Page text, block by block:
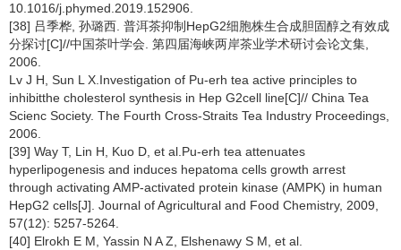
10.1016/j.phymed.2019.152906.
[38] 吕季桦, 孙璐西. 普洱茶抑制HepG2细胞株生合成胆固醇之有效成
分探讨[C]//中国茶叶学会. 第四届海峡两岸茶业学术研讨会论文集,
2006.
Lv J H, Sun L X.Investigation of Pu-erh tea active principles to
inhibitthe cholesterol synthesis in Hep G2cell line[C]// China Tea
Scienc Society. The Fourth Cross-Straits Tea Industry Proceedings,
2006.
[39] Way T, Lin H, Kuo D, et al.Pu-erh tea attenuates
hyperlipogenesis and induces hepatoma cells growth arrest
through activating AMP-activated protein kinase (AMPK) in human
HepG2 cells[J]. Journal of Agricultural and Food Chemistry, 2009,
57(12): 5257-5264.
[40] Elrokh E M, Yassin N A Z, Elshenawy S M, et al.